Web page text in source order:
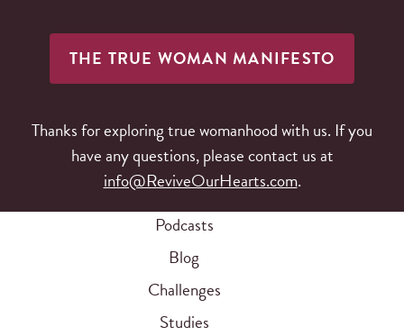
THE TRUE WOMAN MANIFESTO
Thanks for exploring true womanhood with us. If you
have any questions, please contact us at
info@ReviveOurHearts.com.
Podcasts
Blog
Challenges
Studies